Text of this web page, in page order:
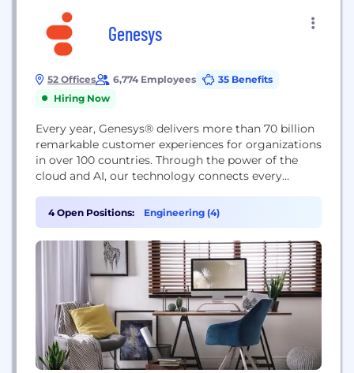
Genesys
52 Offices 6,774 Employees
35 Benefits
Hiring Now
Every year, Genesys® delivers more than 70 billion
remarkable customer experiences for organizations
in over 100 countries. Through the power of the
cloud and AI, our technology connects every
service on any channel, while also improving
employee experiences. Genesys pioneered
Experience as a Service℠ so organizations of any
size can provide true personalization at...
4 Open Positions: Engineering (4)